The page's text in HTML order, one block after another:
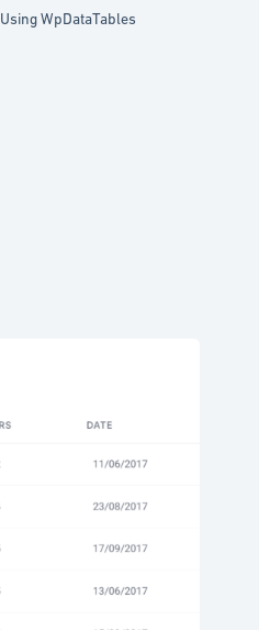
Using WpDataTables